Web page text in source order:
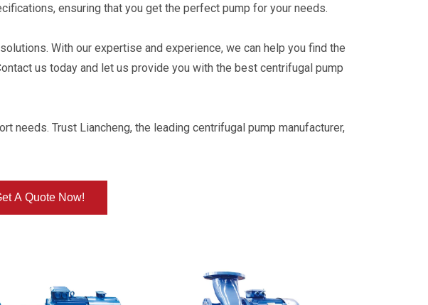
ensuring that you get the perfect pump for your needs.
With our expertise and experience, we can help you find the
us today and let us provide you with the best centrifugal pump
needs. Trust Liancheng, the leading centrifugal pump manufacturer,
A Quote Now!